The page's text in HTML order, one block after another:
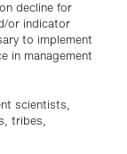
decline for
or indicator
to implement
in management
scientists,
tribes,